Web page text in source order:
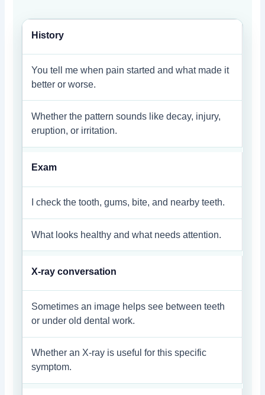
History
You tell me when pain started and what made it
better or worse.
Whether the pattern sounds like decay, injury,
eruption, or irritation.
Exam
I check the tooth, gums, bite, and nearby teeth.
What looks healthy and what needs attention.
X-ray conversation
Sometimes an image helps see between teeth
or under old dental work.
Whether an X-ray is useful for this specific
symptom.